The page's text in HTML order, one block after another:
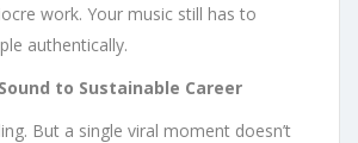
work. Your music still has to
authentically.
to Sustainable Career
But a single viral moment doesn’t